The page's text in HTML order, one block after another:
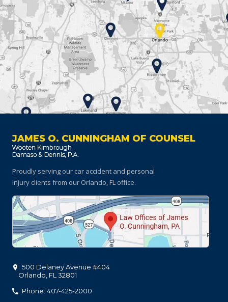
JAMES O. CUNNINGHAM OF COUNSEL
Proudly serving our car accident and personal
injury clients from our Orlando, FL office.
500 Delaney Avenue #404
Orlando FL 32801
Phone: 407-425-2000